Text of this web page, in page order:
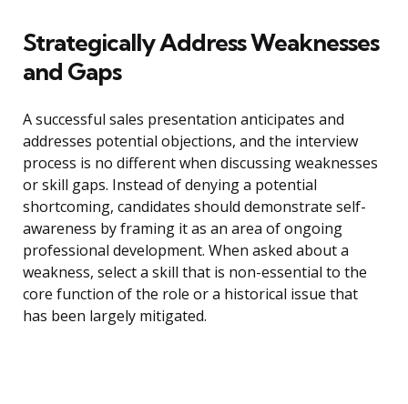
Strategically Address Weaknesses
and Gaps
A successful sales presentation anticipates and
addresses potential objections, and the interview
process is no different when discussing weaknesses
or skill gaps. Instead of denying a potential
shortcoming, candidates should demonstrate self-
awareness by framing it as an area of ongoing
professional development. When asked about a
weakness, select a skill that is non-essential to the
core function of the role or a historical issue that
has been largely mitigated.